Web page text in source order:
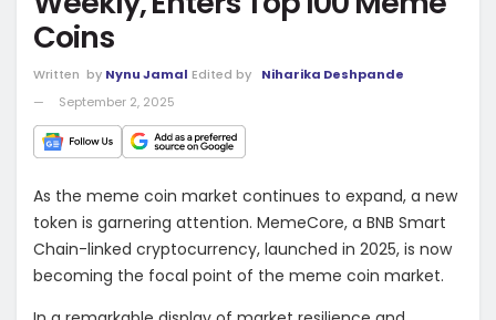
Coins
Written by Nynu Jamal Edited by
Niharika Deshpande
September 2, 2025
As the meme coin market continues to expand, a new
token is garnering attention. MemeCore, a BNB Smart
Chain-linked cryptocurrency, launched in 2025, is now
becoming the focal point of the meme coin market.